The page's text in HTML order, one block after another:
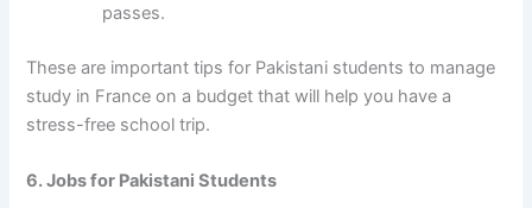
passes.
These are importanttips for Pakistani students to manage
study in France on a budgetthat will help you have a
stress-free school trip.
6. Jobs for Pakistani Students